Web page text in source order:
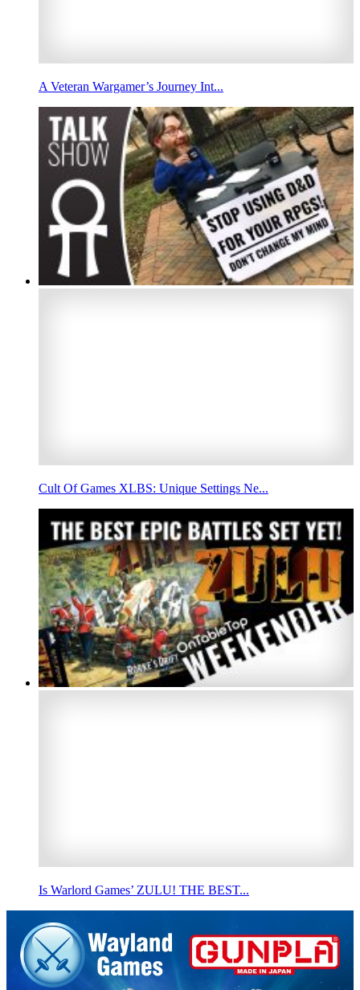
A Veteran Wargamer’s Journey Int...
Cult Of Games XLBS: Unique Settings Ne...
Is Warlord Games’ ZULU! THE BEST...